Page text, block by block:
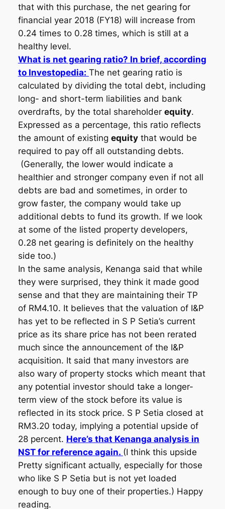
that with this purchase, the net gearing for
financial year 2018 (FY18) will increase from
0.24 times to 0.28 times, which is still at a
healthy level.
What is net gearing ratio? In brief, according
to Investopedia: The net gearing ratio is
calculated by dividing the total debt, including
long- and short-term liabilities and bank
overdrafts, by the total shareholder equity.
Expressed as a percentage, this ratio reflects
the amount of existing equitythat would be
required to pay off all outstanding debts.
(Generally, the lower would indicate a
healthier and stronger company even if not all
debts are bad and sometimes, in order to
grow faster, the company would take up
additional debts to fund its growth. If we look
at some of the listed property developers,
0.28 net gearing is definitely on the healthy
side too.)
In the same analysis, Kenanga said that while
they were surprised, they think it made good
sense and that they are maintaining their TP
of RM4.10. It believes that the valuation of I&P
has yet to be reflected in S P Setia’s current
price as its share price has not been rerated
much since the announcement of the I&P
acquisition. It said that many investors are
also wary of property stocks which meant that
any potential investor should take a longer-
term view of the stock before its value is
reflected in its stock price. S P Setia closed at
RM3.20 today, implying a potential upside of
28 percent. Here’s that Kenanga analysis in
NST for reference again. (I think this upside
Pretty significant actually, especially for those
who like S P Setia but is not yet loaded
enough to buy one of their properties.) Happy
reading.